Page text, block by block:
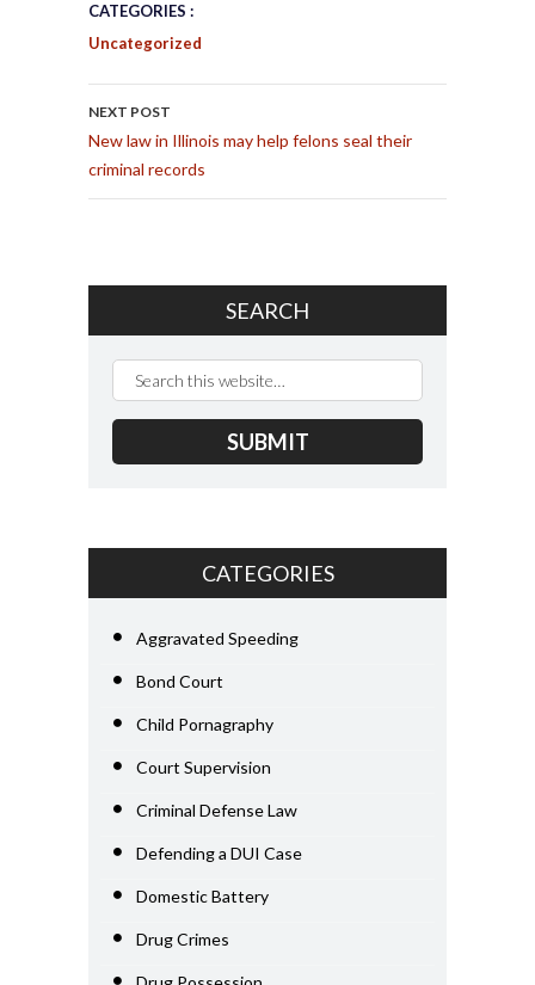
CATEGORIES :
Uncategorized
NEXT POST
New law in Illinois may help felons seal their
criminal records
SEARCH
CATEGORIES
Aggravated Speeding
Bond Court
Child Pornagraphy
Court Supervision
Criminal Defense Law
Defending a DUI Case
Domestic Battery
Drug Crimes